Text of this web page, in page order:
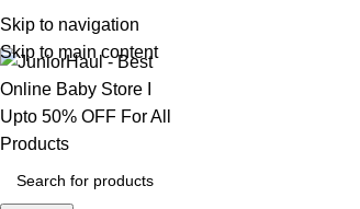
Skip to navigation
Skip to main content